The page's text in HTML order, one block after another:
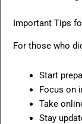
Important Tips
For those who
Start
Focus on
Take
Stay